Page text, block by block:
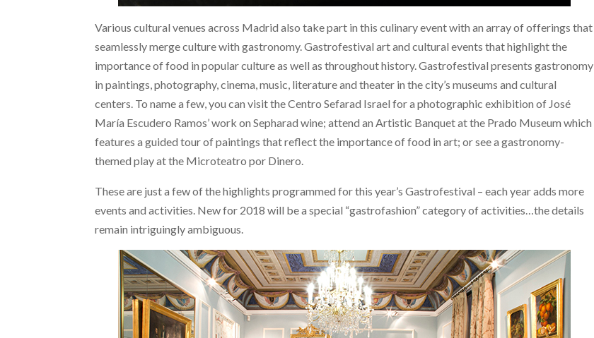
Various cultural venues across Madrid also take part in this culinary event with an array of offerings that
seamlessly merge culture with gastronomy. Gastrofestival art and cultural events that highlight the
importance of food in popular culture as well as throughout history. Gastrofestival presents gastronomy
in paintings, photography, cinema, music, literature and theater in the city’s museums and cultural
centers. To name a few, you can visit the Centro Sefarad Israel for a photographic exhibition of José
María Escudero Ramos’ work on Sepharad wine; attend an Artistic Banquet at the Prado Museum which
features a guided tour of paintings that reflect the importance of food in art; or see a gastronomy-
themed play at the Microteatro por Dinero.
These are just a few of the highlights programmed for this year’s Gastrofestival – each year adds more
events and activities. New for 2018 will be a special “gastrofashion” category of activities…the details
remain intriguingly ambiguous.